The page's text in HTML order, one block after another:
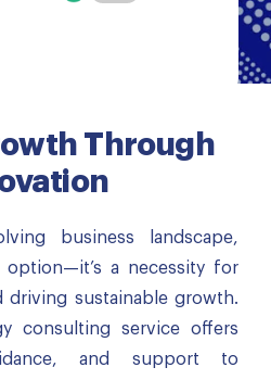
Through
business landscape,
option—it’s a necessity for
driving sustainable growth.
consulting service offers
and support to